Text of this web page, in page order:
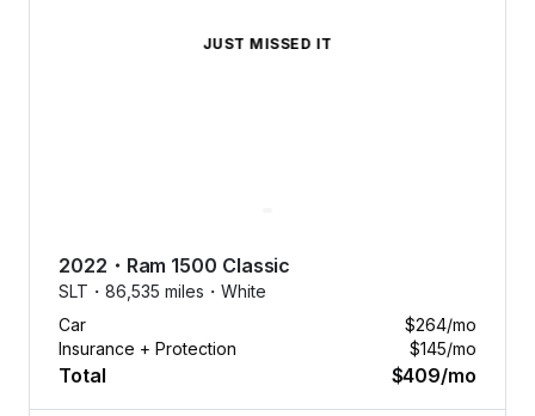
JUST MISSED IT
2022 ・ Ram 1500 Classic
SLT・ 86,535 miles・ White
Car
$264/mo
Insurance + Protection
$145/mo
Total $409/mo